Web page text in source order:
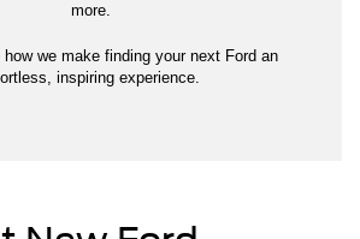
more.
how we make finding your next Ford an
inspiring experience.